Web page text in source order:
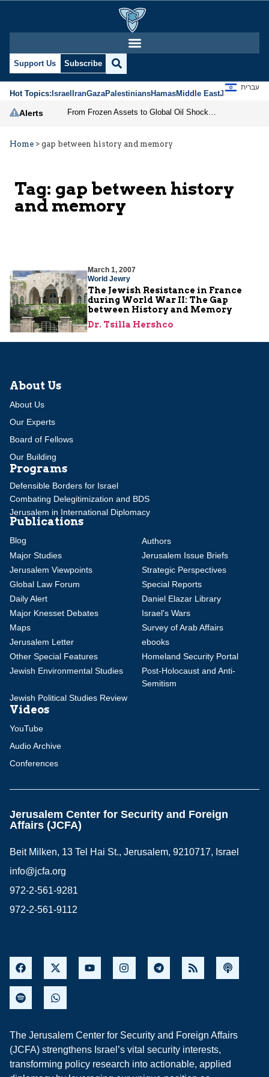
Support Us Subscribe
Hot Topics:IsraelIranGazaPalestiniansHamasMiddle EastJews
עברית
Alerts
Home > gap between history and memory
Tag: gap between history
and memory
March 1, 2007
World Jewry
The Jewish Resistance in France
during World War II: The Gap
between History and Memory
Dr. Tsilla Hershco
About Us
About Us
Our Experts
Board of Fellows
Our Building
Programs
Defensible Borders for Israel
Combating Delegitimization and BDS
Jerusalem in International Diplomacy
Publications
Blog
Authors
Major Studies
Jerusalem Issue Briefs
Jerusalem Viewpoints
Strategic Perspectives
Global Law Forum
Special Reports
Daily Alert
Daniel Elazar Library
Major Knesset Debates
Israel's Wars
Maps
Survey of Arab Affairs
Jerusalem Letter
ebooks
Other Special Features
Homeland Security Portal
Jewish Environmental Studies
Post-Holocaust and Anti-
Semitism
Jewish Political Studies Review
Videos
YouTube
Audio Archive
Conferences
Jerusalem Center for Security and Foreign
Affairs (JCFA)
Beit Milken, 13 Tel Hai St., Jerusalem, 9210717, Israel
info@jcfa.org
972-2-561-9281
972-2-561-9112
The Jerusalem Center for Security and Foreign Affairs
(JCFA) strengthens Israel’s vital security interests,
transforming policy research into actionable, applied